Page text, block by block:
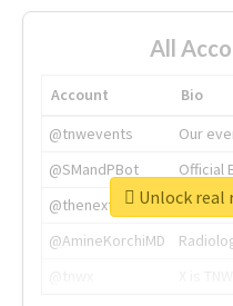
All
Account
Bio
@tnwevents
Our
@SMandPBot
Official
@thenextweb
The
@AmineKorchiMD
Unlock real